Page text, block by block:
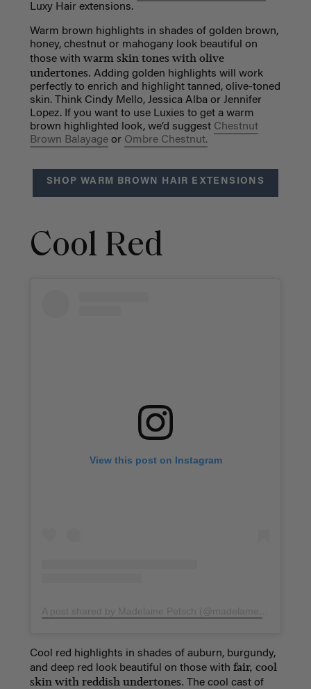
Luxy Hair extensions.
Warm brown highlights in shades of golden brown,
honey, chestnut or mahogany look beautiful on
those with warm skin tones with olive
undertones. Adding golden highlights will work
perfectly to enrich and highlight tanned, olive-toned
skin. Think Cindy Mello, Jessica Alba or Jennifer
Lopez. If you want to use Luxies to get a warm
brown highlighted look, we’d suggest Chestnut
Brown Balayageor Ombre Chestnut.
SHOP WARM BROWN HAIR EXTENSIONS
Cool Red
View this post on Instagram
Cool red highlights in shades of auburn, burgundy,
and deep red look beautiful on those with fair, cool
skin with reddish undertones. The cool cast of